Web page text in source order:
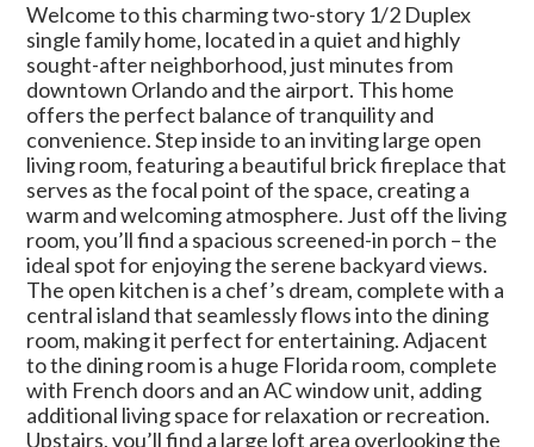
Welcome to this charming two-story 1/2 Duplex
single family home, located in a quiet and highly
sought-after neighborhood, just minutes from
downtown Orlando and the airport. This home
offers the perfect balance of tranquility and
convenience. Step inside to an inviting large open
living room, featuring a beautiful brick fireplace that
serves as the focal point of the space, creating a
warm and welcoming atmosphere. Just off the living
room, you’ll find a spacious screened-in porch – the
ideal spot for enjoying the serene backyard views.
The open kitchen is a chef’s dream, complete with a
central island that seamlessly flows into the dining
room, making it perfect for entertaining. Adjacent
to the dining room is a huge Florida room, complete
with French doors and an AC window unit, adding
additional living space for relaxation or recreation.
Upstairs, you’ll find a large loft area overlooking the